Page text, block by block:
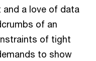
and a love of data
of an
of tight
to show